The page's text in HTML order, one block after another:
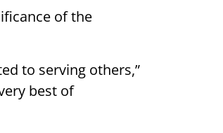
of the
to serving others,”
best of